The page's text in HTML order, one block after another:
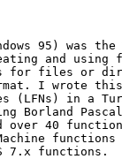
95) was the
and using
for files or
I wrote
(LFNs) in a
Borland
over 40
functions
7.x functions.